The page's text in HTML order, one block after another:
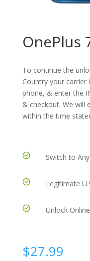
OnePlus
To continue the
Country your
phone, & enter the
& checkout. We will
within the time
Switch to
Legitimate
Unlock
$27.99